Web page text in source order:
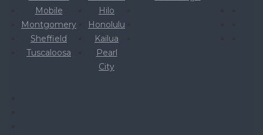
Mobile
Montgomery
Sheffield
Tuscaloosa
Hilo
Honolulu
Kailua
Pearl
City